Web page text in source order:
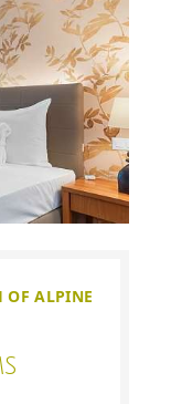
OF ALPINE